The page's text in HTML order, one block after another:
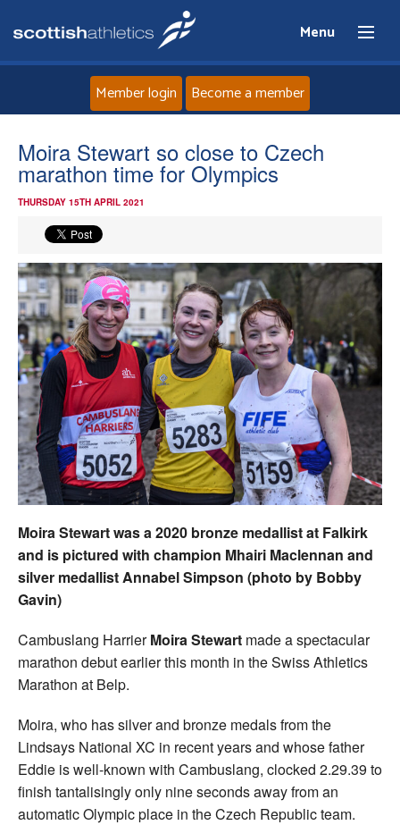
Menu
Home
About
Events
Athletes
Clubs
Welfare
Coaches
Officials
Member login Become a member
Moira Stewart so close to Czech
marathon time for Olympics
THURSDAY 15TH APRIL 2021
Moira Stewart was a 2020 bronze medallist at Falkirk
and is pictured with champion Mhairi Maclennan and
silver medallist Annabel Simpson (photo by Bobby
Gavin)
Cambuslang HarrierMoira Stewart made a spectacular
marathon debut earlier this month in the Swiss Athletics
Marathon at Belp.
Moira, who has silver and bronze medals from the
Lindsays National XC in recent years and whose father
Eddie is well-known with Cambuslang, clocked 2.29.39 to
finish tantalisingly only nine seconds away from an
automatic Olympic place in the Czech Republic team.